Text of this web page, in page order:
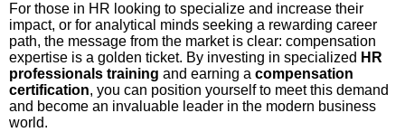
For those in HR looking to specialize and increase their
impact, or for analytical minds seeking a rewarding career
path, the message from the market is clear: compensation
expertise is a golden ticket. By investing in specialized HR
professionals training and earning a compensation
certification, you can position yourself to meet this demand
and become an invaluable leader in the modern business
world.